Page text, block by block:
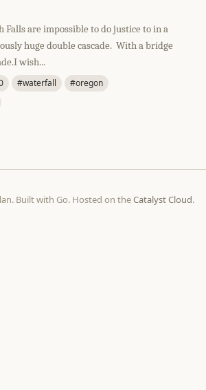
Falls are impossible to do justice to in a
huge double cascade. With a bridge
wish...
#waterfall
#oregon
Built with Go. Hosted on theCatalyst Cloud.